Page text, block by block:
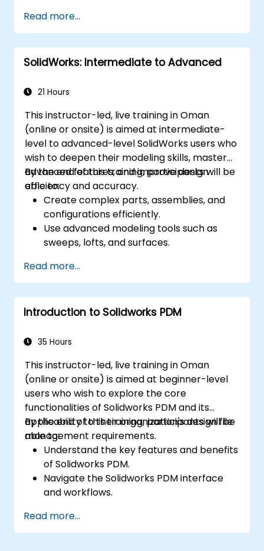
Master the advanced modeling features
of SolidWorks.
Read more...
SolidWorks: Intermediate to Advanced
21 Hours
This instructor-led, live training in Oman
(online or onsite) is aimed at intermediate-
level to advanced-level SolidWorks users who
wish to deepen their modeling skills, master
advanced features, and improve design
efficiency and accuracy.
By the end of this training, participants will be
able to:
Create complex parts, assemblies, and
configurations efficiently.
Use advanced modeling tools such as
sweeps, lofts, and surfaces.
parametric controls.
Perform simulations and motion studies
to validate designs.
Read more...
Introduction to Solidworks PDM
35 Hours
This instructor-led, live training in Oman
(online or onsite) is aimed at beginner-level
users who wish to explore the core
functionalities of Solidworks PDM and its
applicability to their organization's design file
management requirements.
By the end of this training, participants will be
able to:
Understand the key features and benefits
of Solidworks PDM.
Navigate the Solidworks PDM interface
and workflows.
check-in/check-out, versioning, and
searching.
Read more...